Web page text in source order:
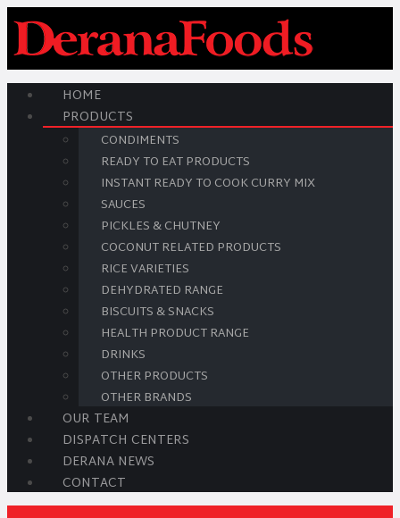
HOME
PRODUCTS
CONDIMENTS
READY TO EAT PRODUCTS
INSTANT READY TO COOK CURRY MIX
SAUCES
PICKLES & CHUTNEY
COCONUT RELATED PRODUCTS
RICE VARIETIES
DEHYDRATED RANGE
BISCUITS & SNACKS
HEALTH PRODUCT RANGE
DRINKS
OTHER PRODUCTS
OTHER BRANDS
OUR TEAM
DISPATCH CENTERS
DERANA NEWS
CONTACT